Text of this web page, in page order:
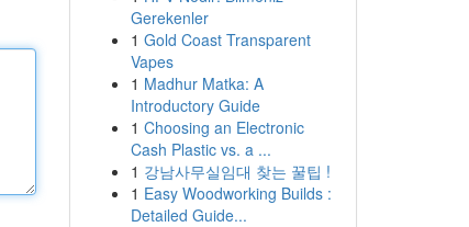
Gerekenler
1 Gold Coast Transparent
Vapes
1 Madhur Matka: A
Introductory Guide
1 Choosing an Electronic
Cash Plastic vs. a ...
1 강남사무실임대 찾는 꿀팁 !
1 Easy Woodworking Builds :
Detailed Guide...